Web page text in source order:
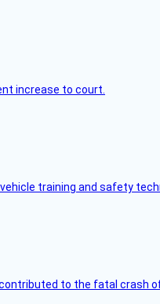
increase to court.
training and safety
to the fatal crash of